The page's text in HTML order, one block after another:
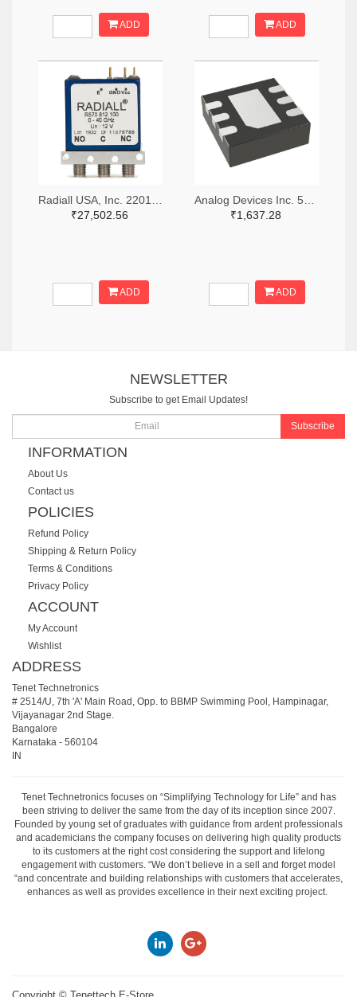
ADD ADD
₹27,502.56
ADD
₹1,637.28
ADD
NEWSLETTER
Subscribe to get Email Updates!
Subscribe
INFORMATION
About Us
Contact us
POLICIES
Refund Policy
Shipping & Return Policy
Terms & Conditions
Privacy Policy
ACCOUNT
My Account
Wishlist
ADDRESS
Tenet Technetronics
# 2514/U, 7th 'A' Main Road, Opp. to BBMP Swimming Pool, Hampinagar,
Vijayanagar 2nd Stage.
Bangalore
Karnataka - 560104
IN
Tenet Technetronics focuses on “Simplifying Technology for Life” and has
been striving to deliver the same from the day of its inception since 2007.
Founded by young set of graduates with guidance from ardent professionals
and academicians the company focuses on delivering high quality products
to its customers at the right cost considering the support and lifelong
engagement with customers. “We don’t believe in a sell and forget model
“and concentrate and building relationships with customers that accelerates,
enhances as well as provides excellence in their next exciting project.
Copyright © Tenettech E-Store